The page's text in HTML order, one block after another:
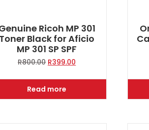
Ricoh MP 301
Toner Black for Aficio
MP 301 SP SPF
R800.00 Original
was:
R800.00.
R399.00
is:
Read more